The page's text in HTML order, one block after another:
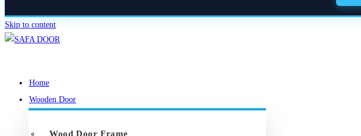
Skip to content
Home
Wooden Door
Wood Door Frame